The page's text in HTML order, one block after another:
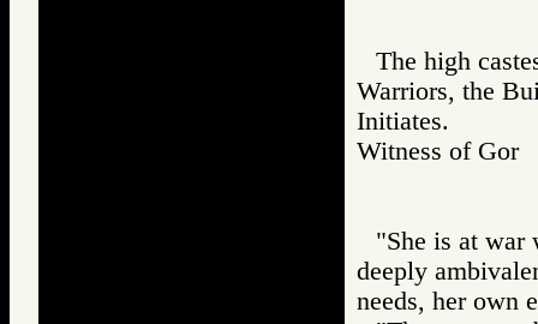
The high
Warriors, the
Initiates.
Witness of
"She is at war
deeply
needs, her own